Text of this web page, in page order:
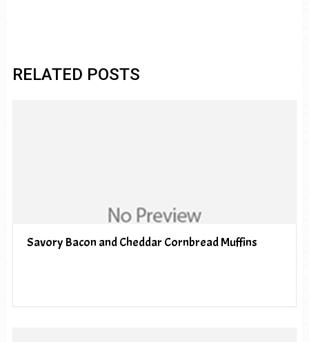
RELATED POSTS
Savory Bacon and Cheddar Cornbread Muffins